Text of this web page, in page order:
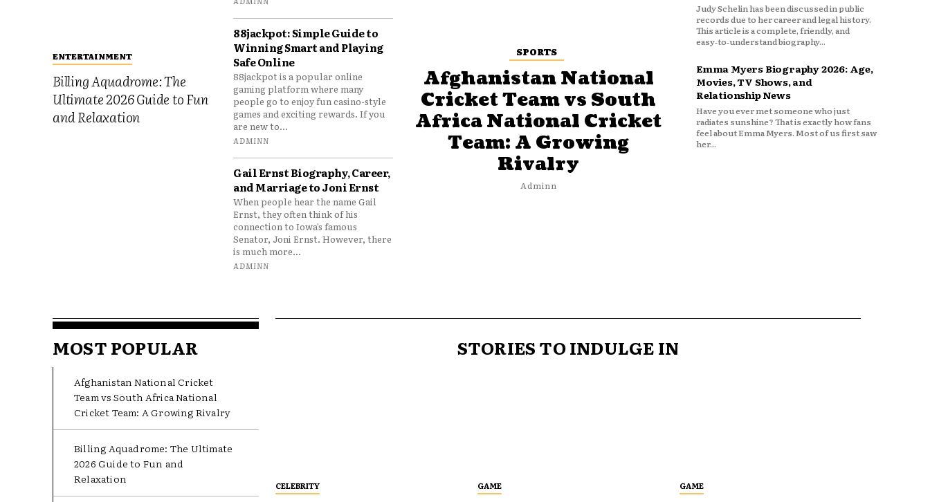
ENTERTAINMENT
Billing Aquadrome: The
Ultimate 2026 Guide to Fun
and Relaxation
88jackpot: Simple Guide to
Winning Smart and Playing
Safe Online
88jackpot is a popular online
gaming platform where many
people go to enjoy fun casino-style
games and exciting rewards. If you
are new to...
ADMINN
Gail Ernst Biography, Career,
and Marriage to Joni Ernst
When people hear the name Gail
Ernst, they often think of his
connection to Iowa’s famous
Senator, Joni Ernst. However, there
is much more...
ADMINN
SPORTS
Afghanistan National
Cricket Team vs South
Africa National Cricket
Team: A Growing
Rivalry
Adminn
Judy Schelin has been discussed in public
records due to her career and legal history.
This article is a complete, friendly, and
easy‑to‑understand biography...
Emma Myers Biography 2026: Age,
Movies, TV Shows, and
Relationship News
Have you ever met someone who just
radiates sunshine? That is exactly how fans
feel about Emma Myers. Most of us first saw
her...
MOST POPULAR
Afghanistan National Cricket
Team vs South Africa National
Cricket Team: A Growing Rivalry
Billing Aquadrome: The Ultimate
2026 Guide to Fun and
Relaxation
STORIES TO INDULGE IN
CELEBRITY GAME GAME